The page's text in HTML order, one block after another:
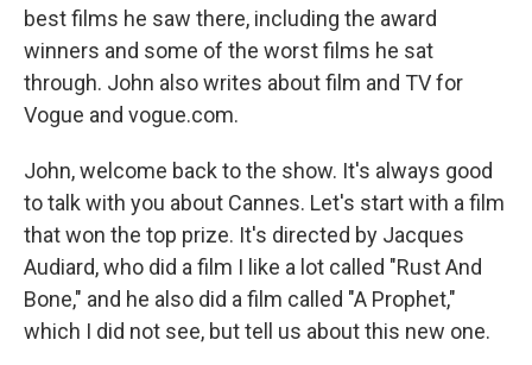
best films he saw there, including the award
winners and some of the worst films he sat
through. John also writes about film and TV for
Vogue and vogue.com.
John, welcome back to the show. It's always good
to talk with you about Cannes. Let's start with a film
that won the top prize. It's directed by Jacques
Audiard, who did a film I like a lot called "Rust And
Bone," and he also did a film called "A Prophet,"
which I did not see, but tell us about this new one.